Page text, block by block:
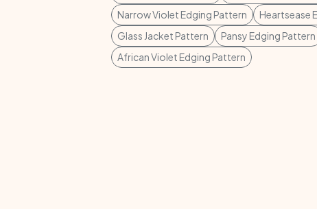
Narrow Violet Edging Pattern
Heartsease
Glass Jacket Pattern
Pansy Edging Pattern
African Violet Edging Pattern